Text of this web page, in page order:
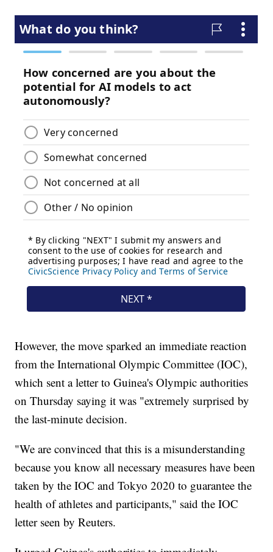
However, the move sparked an immediate reaction
from the International Olympic Committee (IOC),
which sent a letter to Guinea's Olympic authorities
on Thursday saying it was "extremely surprised by
the last-minute decision.
"We are convinced that this is a misunderstanding
because you know all necessary measures have been
taken by the IOC and Tokyo 2020 to guarantee the
health of athletes and participants," said the IOC
letter seen by Reuters.